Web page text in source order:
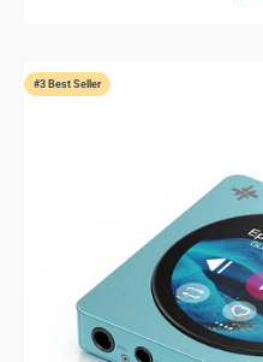
#3 Best Seller